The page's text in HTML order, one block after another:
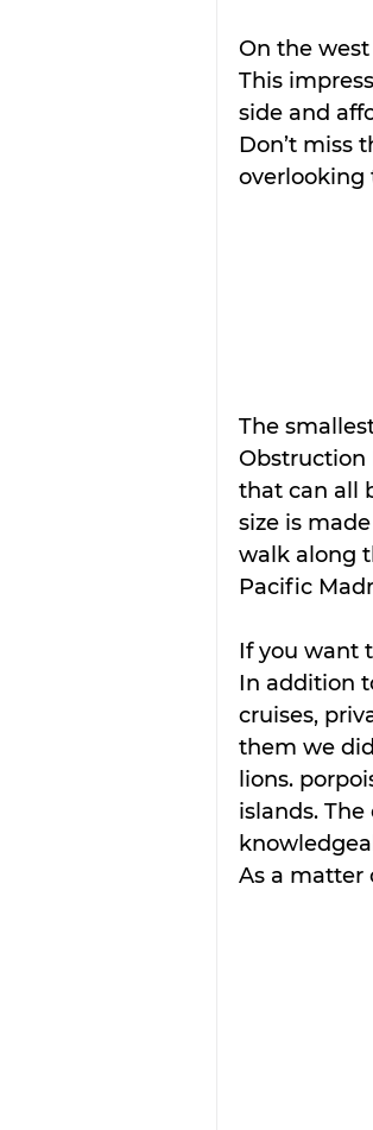
On the
This
side and
Don’t miss
overlooking
The
Obstruction
that can all
size is
walk along
Pacific
If you want
In addition
cruises,
them we
lions.
islands.
As a matter